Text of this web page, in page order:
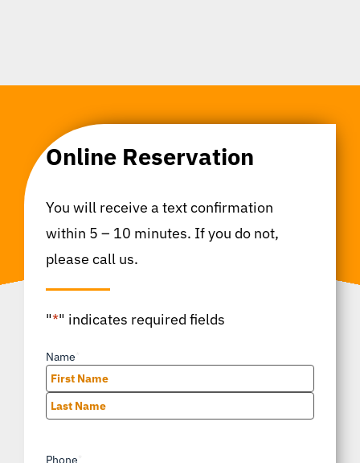
Online Reservation
You will receive a text confirmation
within 5 – 10 minutes. If you do not,
please call us.
"*" indicates required fields
Name
First
Phone